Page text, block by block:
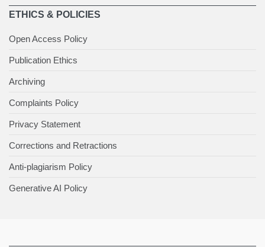
ETHICS & POLICIES
Open Access Policy
Publication Ethics
Archiving
Complaints Policy
Privacy Statement
Corrections and Retractions
Anti-plagiarism Policy
Generative AI Policy